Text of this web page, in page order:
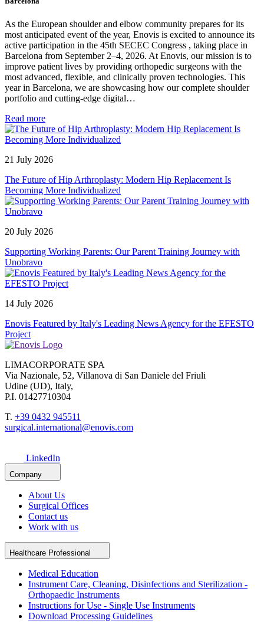
As the European shoulder and elbow community prepares for its
most anticipated event of the year, Enovis is excited to announce its
active participation in the 45th SECEC Congress , taking place in
Barcelona from September 2–4, 2026. At Enovis, our mission is to
improve patient lives by providing orthopedic surgeons with the
most advanced, flexible, and clinically proven technologies. This
year in Barcelona, we are showcasing how our complete shoulder
portfolio and cutting-edge digital…
Read more
21 July 2026
The Future of Hip Arthroplasty: Modern Hip Replacement Is
Becoming More Individualized
20 July 2026
Supporting Working Parents: Our Parent Training Journey with
Unobravo
14 July 2026
Enovis Featured by Italy's Leading News Agency for the EFESTO
Project
LIMACORPORATE SPA
Via Nazionale, 52, Villanova di San Daniele del Friuli
Udine (UD), Italy,
P.I. 01427710304
T. +39 0432 945511
surgical.international@enovis.com
LinkedIn
Company
About Us
Surgical Offices
Contact us
Work with us
Healthcare Professional
Medical Education
Instrument Care, Cleaning, Disinfections and Sterilization -
Orthopaedic Instruments
Instructions for Use - Single Use Instruments
Download Processing Guidelines